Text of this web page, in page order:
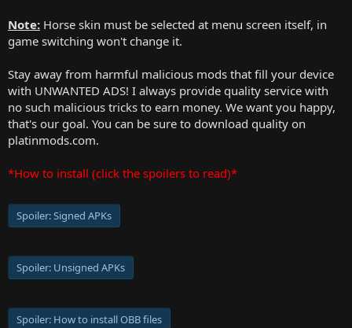
Note: Horse skin must be selected at menu screen itself, in
game switching won't change it.
Stay away from harmful malicious mods that fill your device
with UNWANTED ADS! I always provide quality service with
no such malicious tricks to earn money. We want you happy,
that's our goal. You can be sure to download quality on
platinmods.com.
*How to install (click the spoilers to read)*
Spoiler:Signed APKs
Spoiler: Unsigned APKs
Spoiler: How to install OBB files